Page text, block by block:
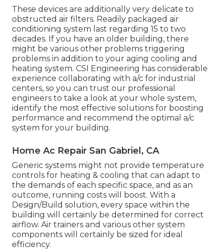
These devices are additionally very delicate to
obstructed air filters. Readily packaged air
conditioning system last regarding 15 to two
decades. If you have an older building, there
might be various other problems triggering
problems in addition to your aging cooling and
heating system. CSI Engineering hasconsiderable
experience collaborating with a/c for industrial
centers, so you can trust our professional
engineers to take a look at your whole system,
identify the most effective solutions for boosting
performance and recommend the optimal a/c
system for your building.
Home Ac Repair San Gabriel, CA
Generic systems might not provide temperature
controls for heating & cooling that can adapt to
the demands of each specific space, and as an
outcome, running costs will boost. With a
Design/Build solution, every space within the
building will certainly be determined for correct
airflow. Air trainers and various other system
components will certainly be sized for ideal
efficiency.